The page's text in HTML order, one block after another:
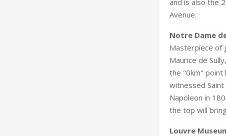
Avenue.
Notre Dame
Masterpiece of
Maurice de
the "0km" point
witnessed
Napoleon in
the top will
Louvre